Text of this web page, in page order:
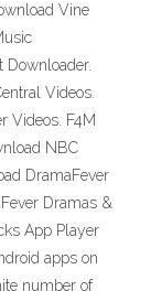
Vine
Downloader.
Videos.
Videos. F4M
NBC
DramaFever
Dramas &
App Player
apps on
number of